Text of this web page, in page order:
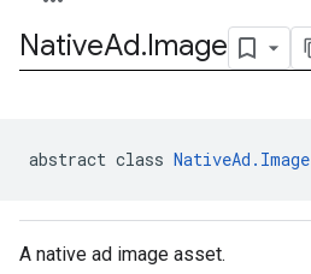
NativeAd.Image
abstract class NativeAd.Image
A native ad image asset.